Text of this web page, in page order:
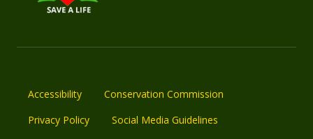
Accessibility
Conservation Commission
Privacy Policy
Social Media Guidelines